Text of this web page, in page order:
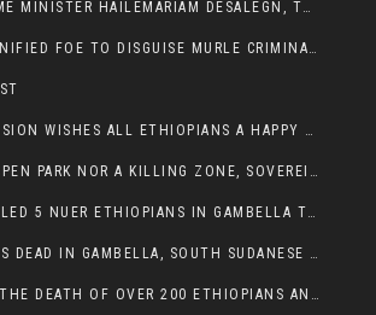
A LETTER TO PRIME MINISTER HAILEMARIAM DESALEGN, THE FEDERAL DEMOCRATIC REPUBLIC OF ETHIOPIA
PRESIDENT KIIR UNIFIED FOE TO DISGUISE MURLE CRIMINALS
THE GAMBELLA VISION WISHES ALL ETHIOPIANS A HAPPY EASTER
WE ARE NOT AN OPEN PARK NOR A KILLING ZONE, SOVEREIGNTY MUST BE PROTECTED
HIGHLANDERS KILLED 5 NUER ETHIOPIANS IN GAMBELLA TOWN
EIGHT ETHIOPIANS DEAD IN GAMBELLA, SOUTH SUDANESE BARBARISM TOUCHED US AGAIN
NATION MOURNS THE DEATH OF OVER 200 ETHIOPIANS AND THE ABDUCTION OF OVER 100 CHILDREN